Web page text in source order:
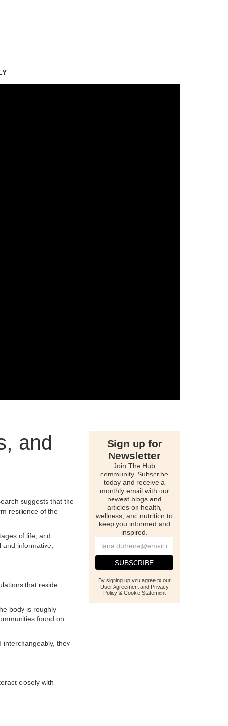
and
suggests that the
resilience of the
of life, and
informative,
that reside
body is roughly
found on
interchangeably, they
closely with
Sign up for
Newsletter
Join The Hub
community. Subscribe
today and receive a
monthly email with our
newest blogs and
articles on health,
wellness, and nutrition to
keep you informed and
inspired.
By signing up you agree to our
User Agreement and Privacy
Policy & Cookie Statement